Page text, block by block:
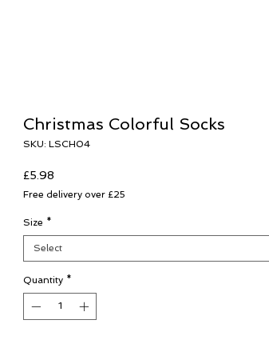
Christmas Colorful Socks
SKU: LSCH04
£5.98
Free delivery over £25
Size *
Select
Quantity *